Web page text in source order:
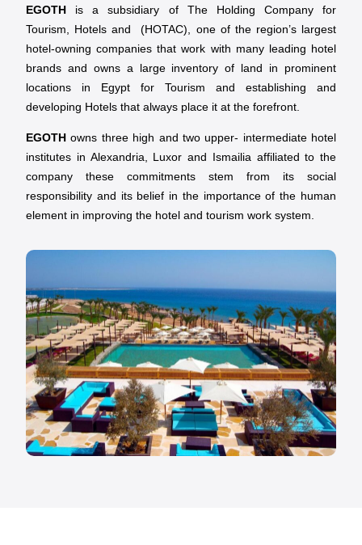
EGOTH is a subsidiary of The Holding Company for
Tourism, Hotels and (HOTAC), one of the region’s largest
hotel-owning companies that work with many leading hotel
brands and owns a large inventory of land in prominent
locations in Egypt for Tourism and establishing and
developing Hotels that always place it at the forefront.
EGOTH owns three high and two upper- intermediate hotel
institutes in Alexandria, Luxor and Ismailia affiliated to the
company these commitments stem from its social
responsibility and its belief in the importance of the human
element in improving the hotel and tourism work system.